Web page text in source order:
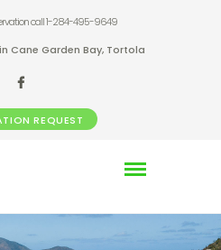
call 1-284-495-9649
Cane Garden Bay, Tortola
REQUEST